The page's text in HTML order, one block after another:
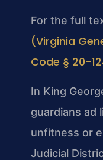
For the full
(Virginia
Code § 20-
In King
guardians ad
unfitness or
Judicial